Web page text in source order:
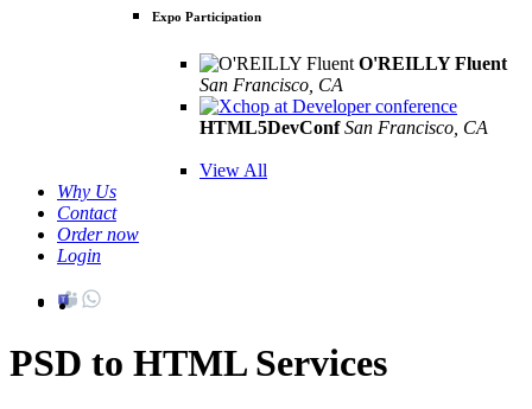
Expo Participation
O'REILLY Fluent
San Francisco, CA
HTML5DevConf San Francisco, CA
View All
Why Us
Contact
Order now
Login
PSD to HTML Services